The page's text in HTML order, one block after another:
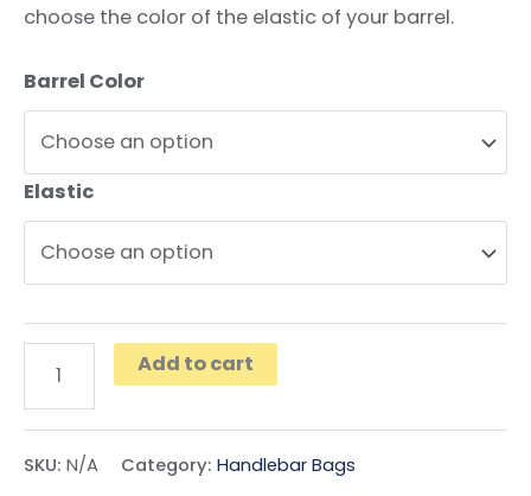
choose the color of the elastic of your barrel.
Barrel Color
Elastic
Add to cart
SKU: N/A Category: Handlebar Bags